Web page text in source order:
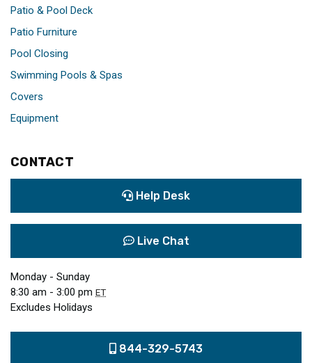
Patio & Pool Deck
Patio Furniture
Pool Closing
Swimming Pools & Spas
Covers
Equipment
CONTACT
Help Desk
Live Chat
Monday - Sunday
8:30 am - 3:00 pm ET
Excludes Holidays
844-329-5743